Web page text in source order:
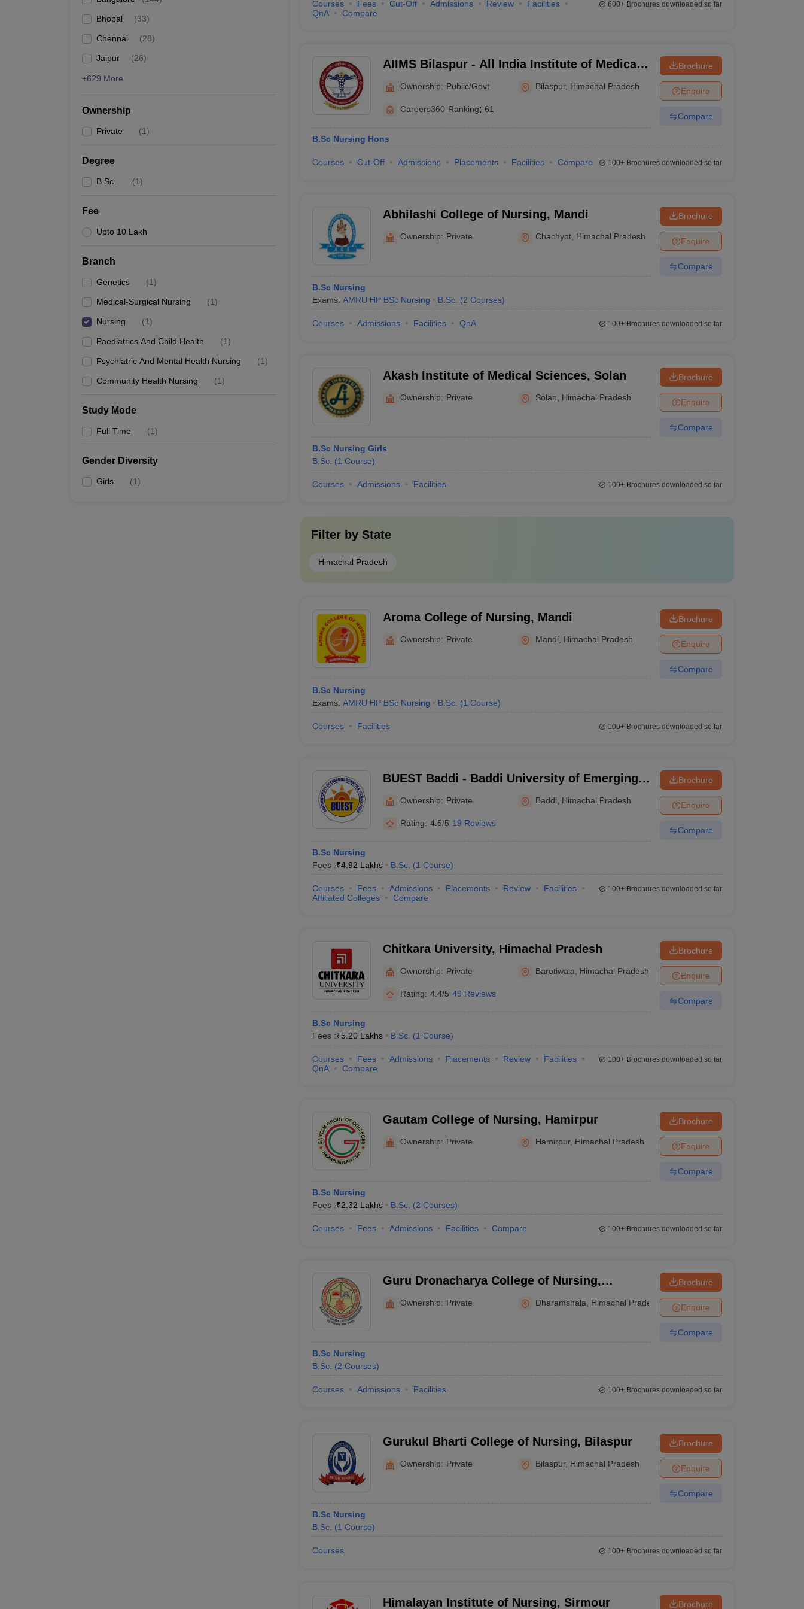
Bhopal (33)
Chennai (28)
Jaipur (26)
+629 More
Ownership
Private (1)
Degree
B.Sc. (1)
Fee
Upto 10 Lakh
Branch
Genetics (1)
Medical-Surgical Nursing (1)
Nursing (1)
Paediatrics And Child Health (1)
Psychiatric And Mental Health Nursing (1)
Community Health Nursing (1)
Study Mode
Full Time (1)
Gender Diversity
Girls (1)
Courses Fees Cut-Off Admissions Review
Facilities
QnA
Compare
600+Brochures downloaded so far
AIIMS Bilaspur - All India Institute of Medical
Ownership: Public/Govt Bilaspur, Himachal Pradesh
Careers360 Ranking: 61
B.Sc Nursing Hons
Brochure
Enquire
Compare
Courses Cut-Off Admissions Placements Facilities Compare 100+Brochures downloaded so far
Abhilashi College of Nursing, Mandi
Ownership: Private Chachyot Himachal Pradesh
B.Sc Nursing
Exams: AMRU HP BSc Nursing B.Sc. (2 Courses)
Brochure
Enquire
Compare
Courses Admissions Facilities QnA 100+Brochures downloaded so far
Akash Institute of Medical Sciences, Solan
Ownership: Private Solan Himachal Pradesh
B.Sc Nursing Girls
B.Sc. (1 Course)
Brochure
Enquire
Compare
Courses Admissions Facilities 100+Brochures downloaded so far
Filter by State
Himachal Pradesh
Aroma College of Nursing, Mandi
Ownership: Private Mandi Himachal Pradesh
B.Sc Nursing
Exams: AMRU HP BSc Nursing B.Sc. (1 Course)
Brochure
Enquire
Compare
Courses Facilities 100+Brochures downloaded so far
BUEST Baddi - Baddi University of Emerging
Sciences and Technology, Baddi
Ownership: Private Baddi Himachal Pradesh
Rating: 4.5/5 19 Reviews
B.Sc Nursing
Fees :₹4.92 Lakhs B.Sc. (1 Course)
Brochure
Enquire
Compare
Courses Fees Admissions Placements Review
Facilities
Affiliated Colleges
Compare
100+Brochures downloaded so far
Chitkara University, Himachal Pradesh
Ownership: Private Barotiwala Himachal Pradesh
Rating: 4.4/5 49 Reviews
B.Sc Nursing
Fees :₹5.20 Lakhs B.Sc. (1 Course)
Brochure
Enquire
Compare
Courses Fees Admissions Placements Review
Facilities
QnA
Compare
100+Brochures downloaded so far
Gautam College of Nursing, Hamirpur
Ownership: Private Hamirpur, Himachal Pradesh
B.Sc Nursing
Fees :₹2.32 Lakhs B.Sc. (2 Courses)
Brochure
Enquire
Compare
Courses Fees Admissions Facilities Compare 100+Brochures downloaded so far
Guru Dronacharya College of Nursing,
Ownership: Private Dharamshala Himachal Pradesh
B.Sc Nursing
B.Sc. (2 Courses)
Brochure
Enquire
Compare
Courses Admissions Facilities 100+Brochures downloaded so far
Gurukul Bharti College of Nursing, Bilaspur
Ownership: Private Bilaspur, Himachal Pradesh
B.Sc Nursing
B.Sc. (1 Course)
Brochure
Enquire
Compare
Courses 100+Brochures downloaded so far
Himalayan Institute of Nursing, Sirmour Brochure